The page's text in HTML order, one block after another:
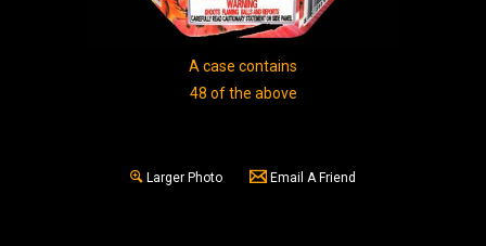
A case contains
48 of the above
Larger Photo Email A Friend